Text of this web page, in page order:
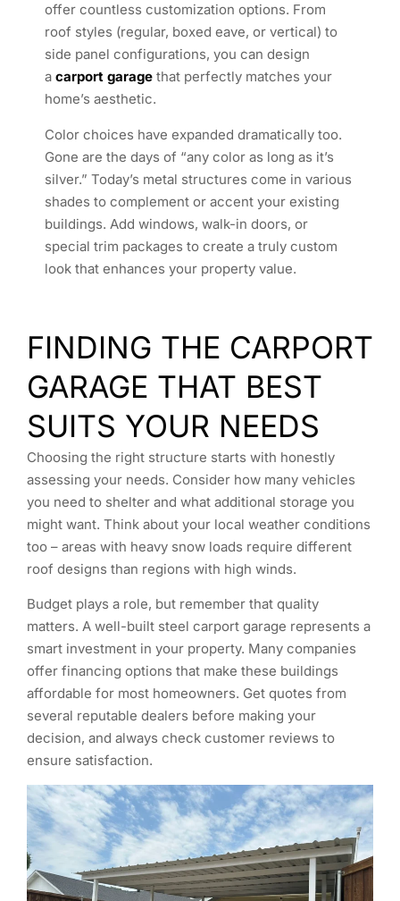
offer countless customization options. From
roof styles (regular, boxed eave, or vertical) to
side panel configurations, you can design
a carport garage that perfectly matches your
home’s aesthetic.
Color choices have expanded dramatically too.
Gone are the days of “any color as long as it’s
silver.” Today’s metal structures come in various
shades to complement or accent your existing
buildings. Add windows, walk-in doors, or
special trim packages to create a truly custom
look that enhances your property value.
FINDING THE CARPORT
GARAGE THAT BEST
SUITS YOUR NEEDS
Choosing the right structure starts with honestly
assessing your needs. Consider how many vehicles
you need to shelter and what additional storage you
might want. Think about your local weather conditions
too – areas with heavy snow loads require different
roof designs than regions with high winds.
Budget plays a role, but remember that quality
matters. A well-built steel carport garage represents a
smart investment in your property. Many companies
offer financing options that make these buildings
affordable for most homeowners. Get quotes from
several reputable dealers before making your
decision, and always check customer reviews to
ensure satisfaction.